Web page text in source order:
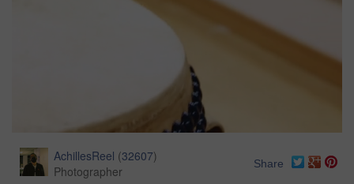
AchillesReel (32607)
Photographer
Share